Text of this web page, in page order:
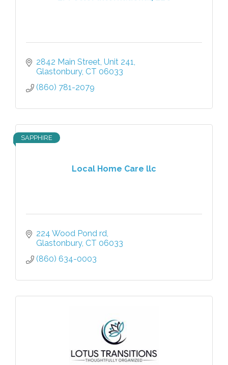
2842 Main Street Unit 241
Glastonbury CT 06033
(860) 781-2079
Local Home Care llc
SAPPHIRE
224 Wood Pond rd
Glastonbury CT 06033
(860) 634-0003